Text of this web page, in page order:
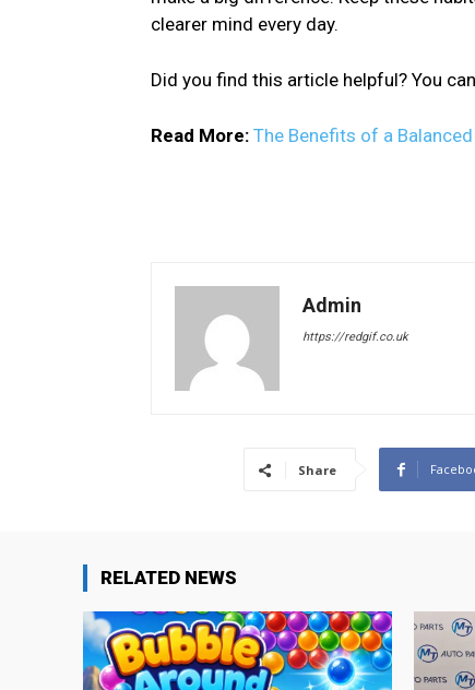
clearer mind every day.
Did you find this article helpful? You
Read More: The Benefits of a
Admin
https://redgif.co.uk
Share
RELATED NEWS